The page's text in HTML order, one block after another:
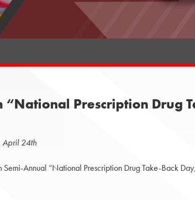
Prescription Drug
April 24th
Annual “National Prescription Drug Take-Back